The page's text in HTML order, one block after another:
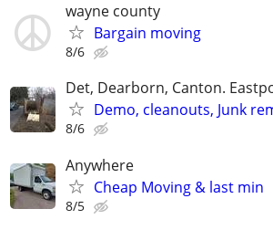
wayne county
Bargain moving
8/6
Det, Dearborn, Canton.
Demo, cleanouts, Junk
8/6
Anywhere
Cheap Moving & last min
8/5